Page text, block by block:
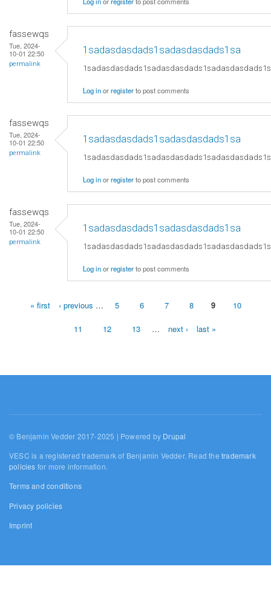
fassewqs
Tue, 2024-
10-01 22:50
permalink
1sadasdasdads1sadasdasdads1sa
Log inorregisterto post comments
fassewqs
Tue, 2024-
10-01 22:50
permalink
1sadasdasdads1sadasdasdads1sa
Log inorregisterto post comments
fassewqs
Tue, 2024-
10-01 22:50
permalink
1sadasdasdads1sadasdasdads1sa
Log inorregisterto post comments
« first ‹ previous … 5 6 7 8 9 10
11 12 13 … next › last »
© Benjamin Vedder 2017-2025 | Powered by Drupal
VESC is a registered trademark of Benjamin Vedder. Read thetrademark
policies for more information.
Terms and conditions
Privacy policies
Imprint